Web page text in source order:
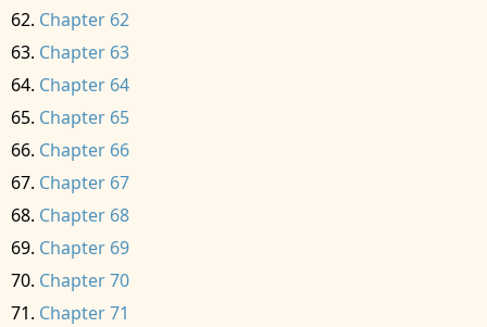
Chapter 62
Chapter 63
Chapter 64
Chapter 65
Chapter 66
Chapter 67
Chapter 68
Chapter 69
Chapter 70
Chapter 71